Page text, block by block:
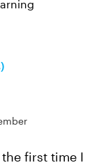
first time I